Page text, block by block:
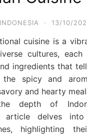
· 13/10/
cuisine is a
cultures,
ingredients that
the spicy and
and hearty
depth of
article delves
highlighting